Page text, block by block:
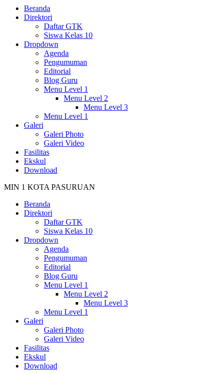
Beranda
Direktori
Daftar GTK
Siswa Kelas 10
Dropdown
Agenda
Pengumuman
Editorial
Blog Guru
Menu Level 1
Menu Level 2
Menu Level 3
Menu Level 1
Galeri
Galeri Photo
Galeri Video
Fasilitas
Ekskul
Download
MIN 1 KOTA PASURUAN
Beranda
Direktori
Daftar GTK
Siswa Kelas 10
Dropdown
Agenda
Pengumuman
Editorial
Blog Guru
Menu Level 1
Menu Level 2
Menu Level 3
Menu Level 1
Galeri
Galeri Photo
Galeri Video
Fasilitas
Ekskul
Download